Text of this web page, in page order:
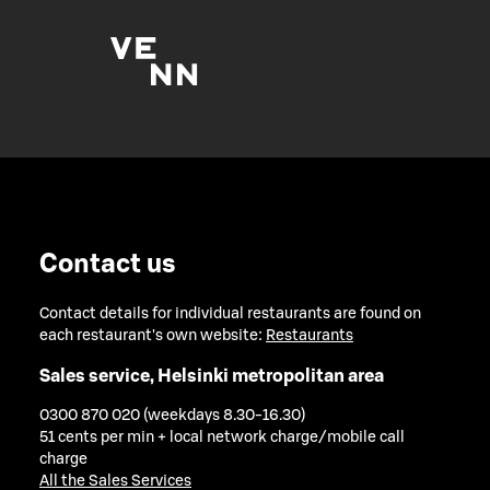
Contact us
Contact details for individual restaurants are found on
each restaurant's own website: Restaurants
Sales service, Helsinki metropolitan area
0300 870 020 (weekdays 8.30-16.30)
51 cents per min + local network charge/mobile call
charge
All the Sales Services